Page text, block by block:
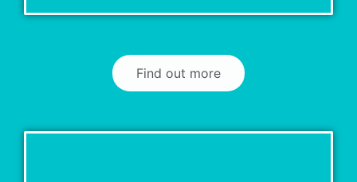
Find out more